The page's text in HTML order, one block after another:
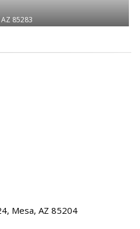
AZ 85283
Mesa, AZ 85204